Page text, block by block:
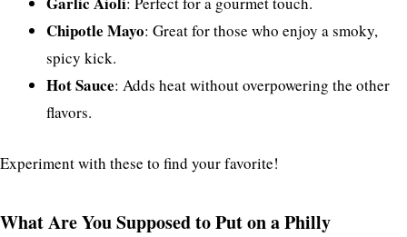
Chipotle Mayo: Great for those who enjoy a smoky,
spicy kick.
Hot Sauce: Adds heat without overpowering the other
flavors.
Experiment with these to find your favorite!
What Are You Supposed to Put on a Philly